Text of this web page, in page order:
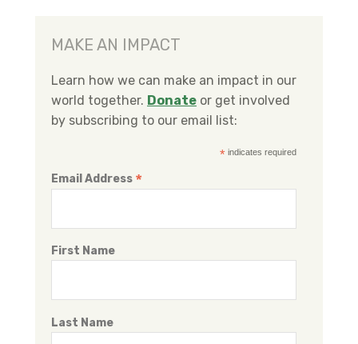
e
o
o
k
t
e
r
k
d
I
n
MAKE AN IMPACT
Learn how we can make an impact in our
world together. Donate or get involved
by subscribing to our email list:
* indicates required
Email Address *
First Name
Last Name